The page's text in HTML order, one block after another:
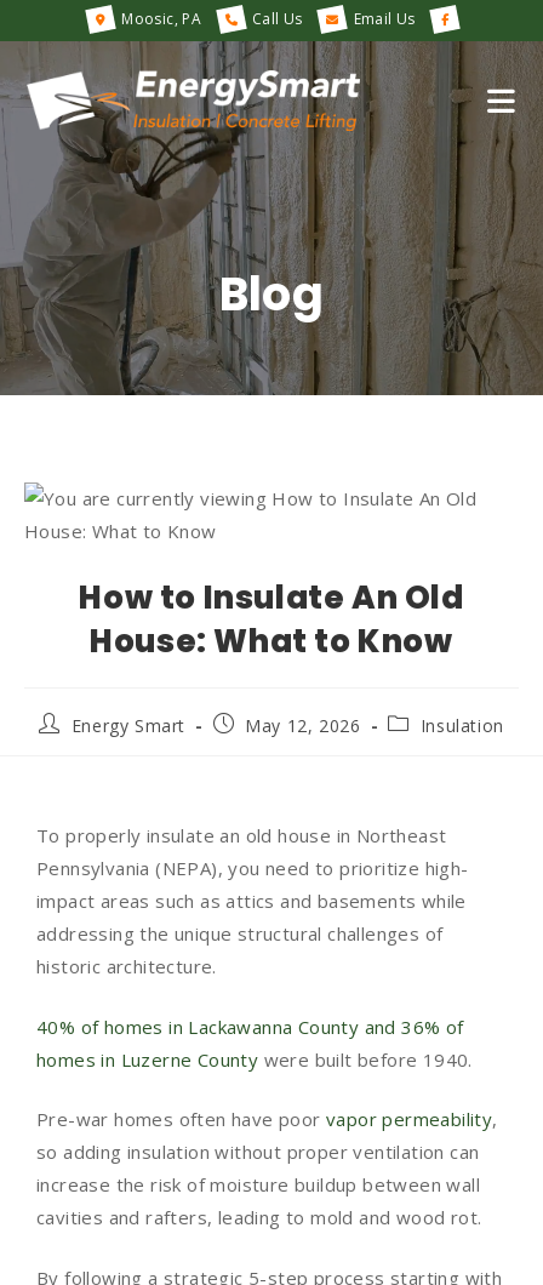
Moosic, PA Call Us Email Us
Blog
How to Insulate An Old
House: What to Know
Energy Smart May 12, 2026 Insulation
To properly insulate an old house in Northeast
Pennsylvania (NEPA), you need to prioritize high-
impact areas such as attics and basements while
addressing the unique structural challenges of
historic architecture.
40% of homes in Lackawanna County and 36% of
homes in Luzerne County were built before 1940.
Pre-war homes often have poor vapor permeability,
so adding insulation without proper ventilation can
increase the risk of moisture buildup between wall
cavities and rafters, leading to mold and wood rot.
By following a strategic 5-step process starting with